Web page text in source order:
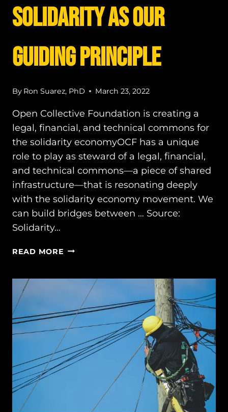
Solidarity as our
Guiding Principle
By Ron Suarez, PhD March 23, 2022
Open Collective Foundation is creating a
legal, financial, and technical commons for
the solidarity economyOCF has a unique
role to play as steward of a legal, financial,
and technical commons—a piece of shared
infrastructure—that is resonating deeply
with the solidarity economy movement. We
can build bridges between … Source:
Solidarity…
READ MORE SOLIDARITY
GUIDING
PRINCIPLE